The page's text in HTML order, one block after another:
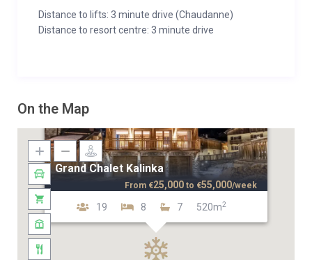
Distance to lifts: 3 minute drive (Chaudanne)
Distance to resort centre: 3 minute drive
On the Map
Grand Chalet Kalinka
19 8 7 520m2
From €25,000 to €55,000/week